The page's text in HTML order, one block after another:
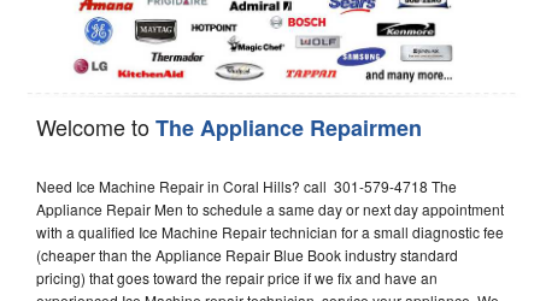
Welcome toThe Appliance Repairmen
Need Ice Machine Repair in Coral Hills? call 301-579-4718 The
Appliance Repair Men to schedule a same day or next day appointment
with a qualified Ice Machine Repair technician for a small diagnostic fee
(cheaper than the Appliance Repair Blue Book industry standard
pricing) that goes toward the repair price if we fix and have an